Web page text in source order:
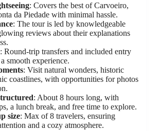
: Covers the best of Carvoeiro,
da Piedade with minimal hassle.
: The tour is led by knowledgeable
reviews about their explanations
: Round-trip transfers and included entry
smooth experience.
: Visit natural wonders, historic
coastlines, with opportunities for photos
: About 8 hours long, with
a lunch break, and free time to explore.
size: Max of 8 travelers, ensuring
and a cozy atmosphere.